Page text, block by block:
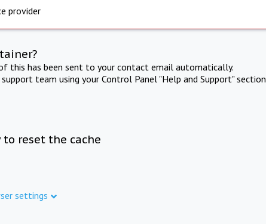
provider
this has been sent to your contact email automatically.
team using your Control Panel "Help and Support" section
to reset the cache
settings